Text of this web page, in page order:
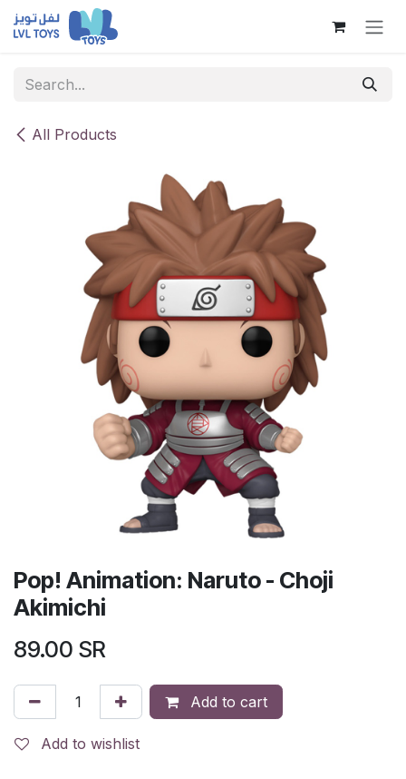
Skip to Content
All Products
Pop! Animation: Naruto - Choji
Akimichi
89.00 SR
Add to cart
Add to wishlist